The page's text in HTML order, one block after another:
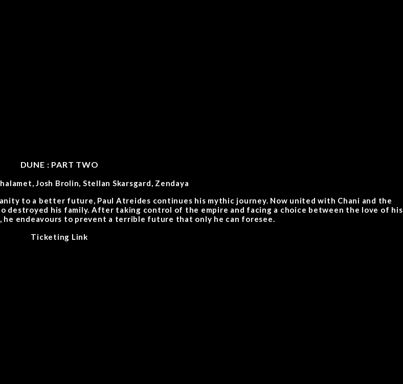
DUNE : PART TWO
Josh Brolin, Stellan Skarsgard, Zendaya
to a better future, Paul Atreides continues his mythic journey. Now united with Chani and the
destroyed his family. After taking control of the empire and facing a choice between the love of his
endeavours to prevent a terrible future that only he can foresee.
Ticketing Link